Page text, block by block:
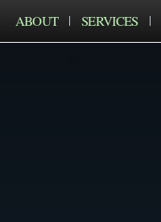
ABOUT SERVICES